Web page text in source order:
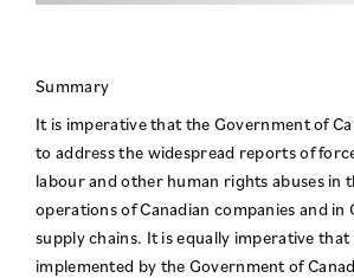
Summary
It is imperative that the Government of
to address the widespread reports of
labour and other human rights abuses in
operations of Canadian companies and in
supply chains. It is equally imperative that
implemented by the Government of